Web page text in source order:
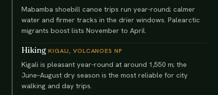
Mabamba shoebill canoe trips run year-round; calmer
water and firmer tracks in the drier windows. Palearctic
migrants boost lists November to April.
Hiking KIGALI, VOLCANOES NP
Kigali is pleasant year-round at around 1,550 m; the
June–August dry season is the most reliable for city
walking and day trips.